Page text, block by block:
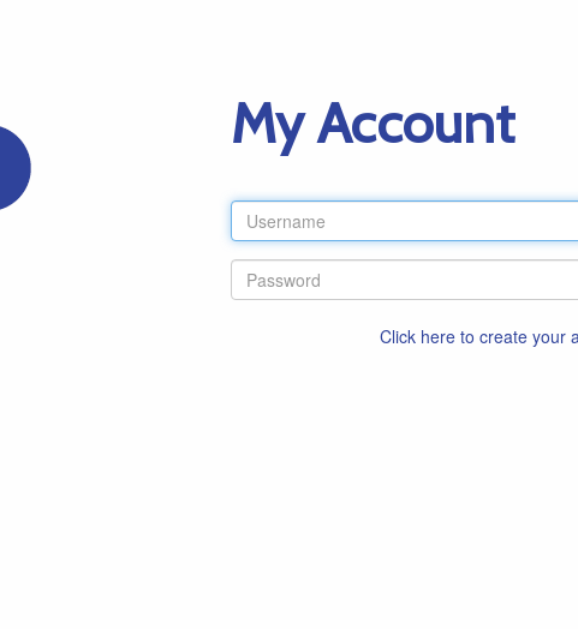
My Account
Click here to create your